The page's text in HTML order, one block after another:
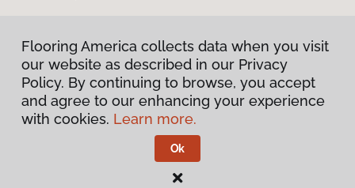
Privacy Policy
Terms & Conditions
Flooring America.
Flooring America collects data when you visit
our website as described in our Privacy
Policy. By continuing to browse, you accept
and agree to our enhancing your experience
with cookies. Learn more.
Ok